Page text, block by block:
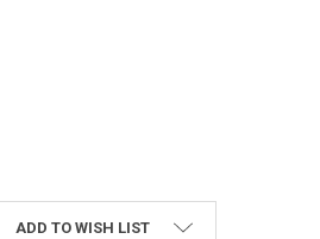
ADD TO WISH LIST